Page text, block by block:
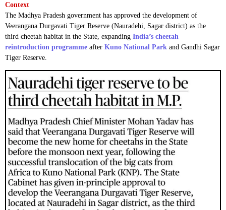
Context
The Madhya Pradesh government has approved the development of
Veerangana Durgavati Tiger Reserve (Nauradehi, Sagar district) as the
third cheetah habitat in the State, expanding India’s cheetah
reintroduction programme after Kuno National Park and Gandhi Sagar
Tiger Reserve.